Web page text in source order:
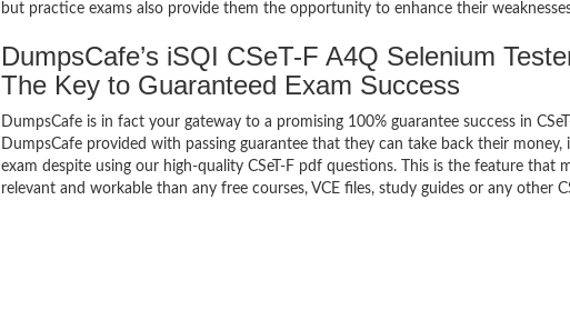
but practice exams also provide them the opportunity to enhance their
DumpsCafe’s iSQI CSeT-F A4Q Selenium
The Key to Guaranteed Exam Success
DumpsCafe is in fact your gateway to a promising 100% guarantee success in
DumpsCafe provided with passing guarantee that they can take back their money,
exam despite using our high-quality CSeT-F pdf questions. This is the feature that
relevant and workable than any free courses, VCE files, study guides or any other